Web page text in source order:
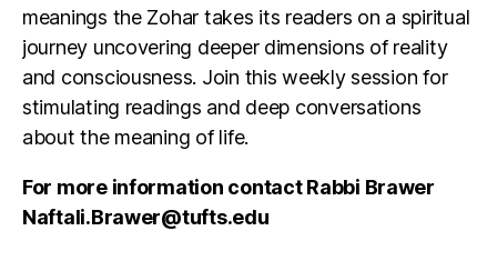
meanings the Zohar takes its readers on a spiritual
journey uncovering deeper dimensions of reality
and consciousness. Join this weekly session for
stimulating readings and deep conversations
about the meaning of life.
For more information contact Rabbi Brawer
Naftali.Brawer@tufts.edu